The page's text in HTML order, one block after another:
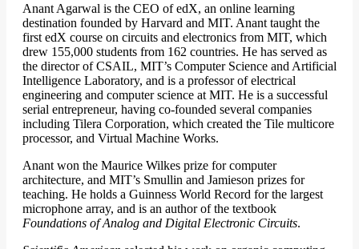
Anant Agarwal is the CEO of edX, an online learning
destination founded by Harvard and MIT. Anant taught the
first edX course on circuits and electronics from MIT, which
drew 155,000 students from 162 countries. He has served as
the director of CSAIL, MIT’s Computer Science and Artificial
Intelligence Laboratory, and is a professor of electrical
engineering and computer science at MIT. He is a successful
serial entrepreneur, having co-founded several companies
including Tilera Corporation, which created the Tile multicore
processor, and Virtual Machine Works.
Anant won the Maurice Wilkes prize for computer
architecture, and MIT’s Smullin and Jamieson prizes for
teaching. He holds a Guinness World Record for the largest
microphone array, and is an author of the textbook
Foundations of Analog and Digital Electronic Circuits.